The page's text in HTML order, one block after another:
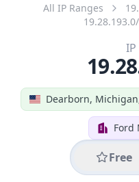
All IP Ranges
Dearborn,
Ford
Free